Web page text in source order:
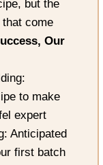
but the
come
Our
to make
expert
Anticipated
first batch